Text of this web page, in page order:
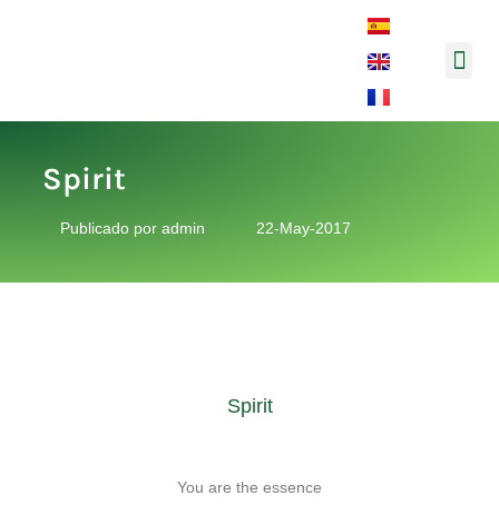
Spirit
Publicado por admin 22-May-2017
Spirit
You are the essence